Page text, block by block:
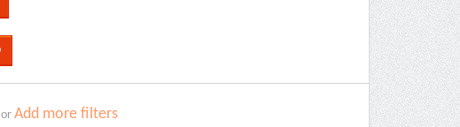
orAdd more filters